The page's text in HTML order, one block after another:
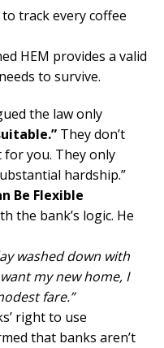
track every coffee
HEM provides a valid
to survive.
the law only
They don’t
for you. They only
hardship.”
Be Flexible
the bank’s logic. He
washed down with
my new home, I
fare.”
right to use
that banks aren’t